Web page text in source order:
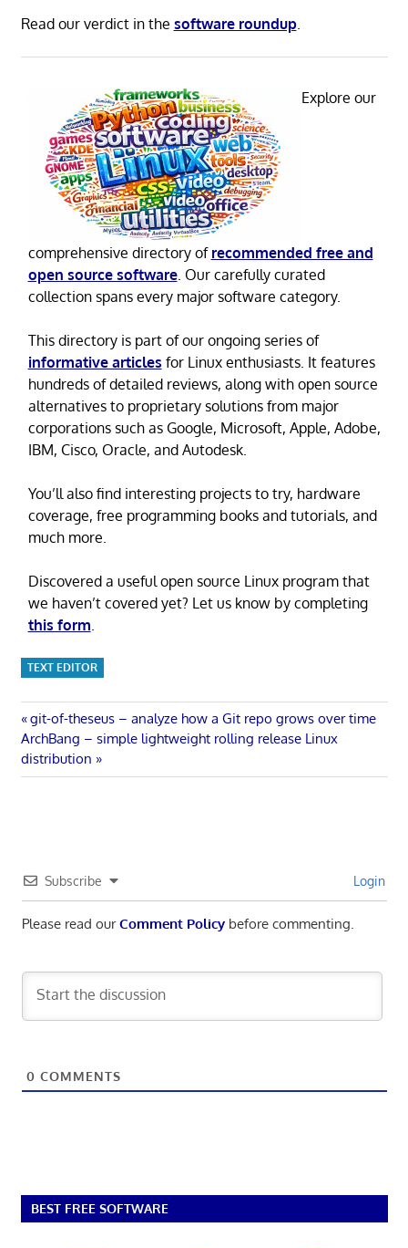
Read our verdict in the software roundup.
Explore our
comprehensive directory of recommended free and
open source software. Our carefully curated
collection spans every major software category.
This directory is part of our ongoing series of
informative articles for Linux enthusiasts. It features
hundreds of detailed reviews, along with open source
alternatives to proprietary solutions from major
corporations such as Google, Microsoft, Apple, Adobe,
IBM, Cisco, Oracle, and Autodesk.
You’ll also find interesting projects to try, hardware
coverage, free programming books and tutorials, and
much more.
Discovered a useful open source Linux program that
we haven’t covered yet? Let us know by completing
this form.
TEXT EDITOR
Post
navigation
Previous
Post:
git-of-theseus – analyze how a Git repo grows over time
Next
Post:
ArchBang – simple lightweight rolling release Linux
distribution
Subscribe Login
Please read ourComment Policybefore commenting.
0 COMMENTS
BEST FREE SOFTWARE